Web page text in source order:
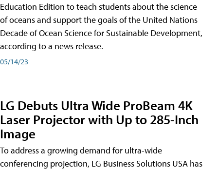
Education Edition to teach students about the science
of oceans and support the goals of the United Nations
Decade of Ocean Science for Sustainable Development,
according to a news release.
05/14/23
LG Debuts Ultra Wide ProBeam 4K
Laser Projector with Up to 285-Inch
Image
To address a growing demand for ultra-wide
conferencing projection, LG Business Solutions USA has